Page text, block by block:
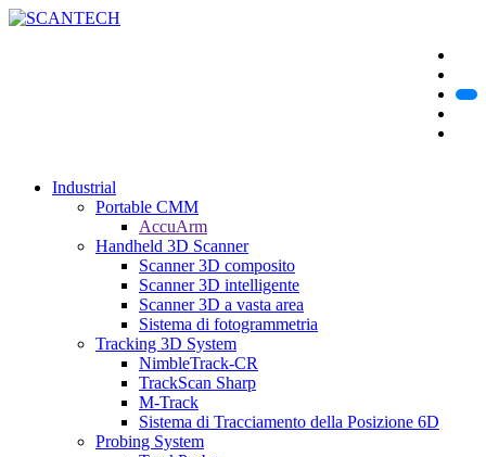
Industrial
Portable CMM
AccuArm
Handheld 3D Scanner
Scanner 3D composito
Scanner 3D intelligente
Scanner 3D a vasta area
Sistema di fotogrammetria
Tracking 3D System
NimbleTrack-CR
TrackScan Sharp
M-Track
Sistema di Tracciamento della Posizione 6D
Probing System